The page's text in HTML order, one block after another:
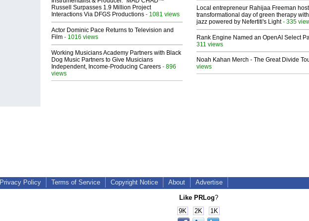
Russell Surpasses 1.9 Million Project
Interactions Via DFGS Productions - 1081 views
Actor Dominic Pace Returns to Television and
Film - 1016 views
Working Musicians Academy Partners with Black
Dog Music Partners to Give Musicians
Independent, Income-Producing Careers - 896
views
Local entrepreneur Rahijaa Freeman
transformational day of green therapy
jazz powered by Nefertiti's Light- 335
Rank Engine Named an OpenAI Select
311 views
Noah Kahan Merch - The Great Divide
views
Privacy Policy Terms of Service Copyright Notice About Advertise
Like PRLog?
9K
2K 1K